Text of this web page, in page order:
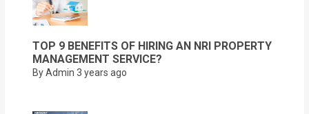
TOP 9 BENEFITS OF HIRING AN NRI PROPERTY
MANAGEMENT SERVICE?
By Admin 3 years ago